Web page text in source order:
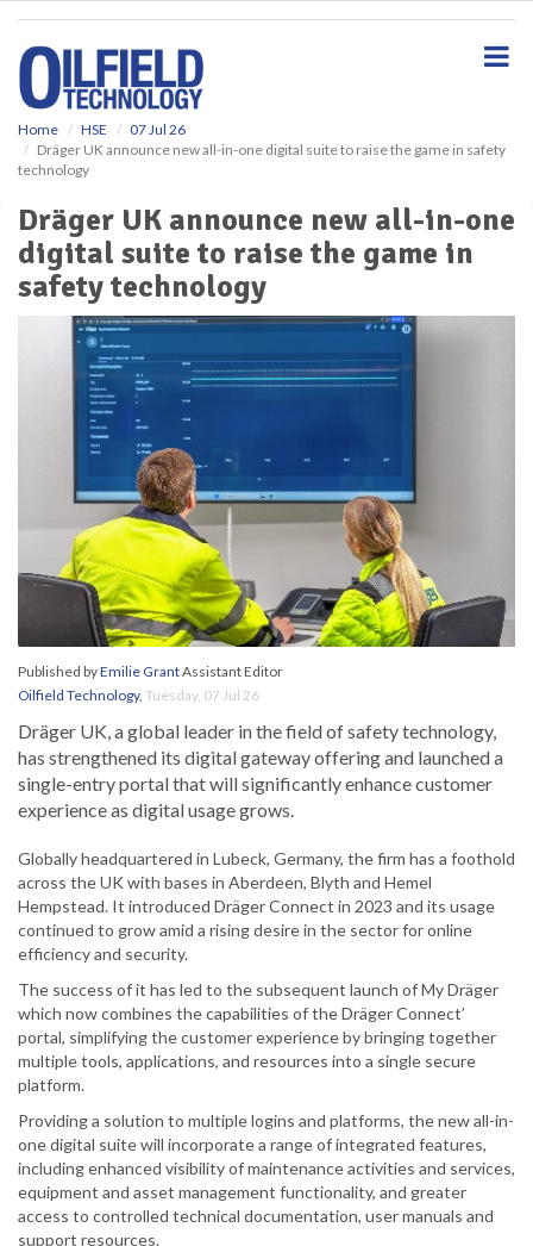
Home HSE
07 Jul 26
Dräger UK announce new all-in-one digital suite to raise the game in safety
technology
Dräger UK announce new all-in-one
digital suite to raise the game in
safety technology
Published byEmilie GrantAssistant Editor
Oilfield Technology, Tuesday, 07 Jul 26
Dräger UK, a global leader in the field of safety technology,
has strengthened its digital gateway offering and launched a
single-entry portal that will significantly enhance customer
experience as digital usage grows.
Globally headquartered in Lubeck, Germany, the firm has a foothold
across the UK with bases in Aberdeen, Blyth and Hemel
Hempstead. It introduced Dräger Connect in 2023 and its usage
continued to grow amid a rising desire in the sector for online
efficiency and security.
The success of it has led to the subsequent launch of My Dräger
which now combines the capabilities of the Dräger Connect’
portal, simplifying the customer experience by bringing together
multiple tools, applications, and resources into a single secure
platform.
Providing a solution to multiple logins and platforms, the new all-in-
one digital suite will incorporate a range of integrated features,
including enhanced visibility of maintenance activities and services,
equipment and asset management functionality, and greater
access to controlled technical documentation, user manuals and
support resources.